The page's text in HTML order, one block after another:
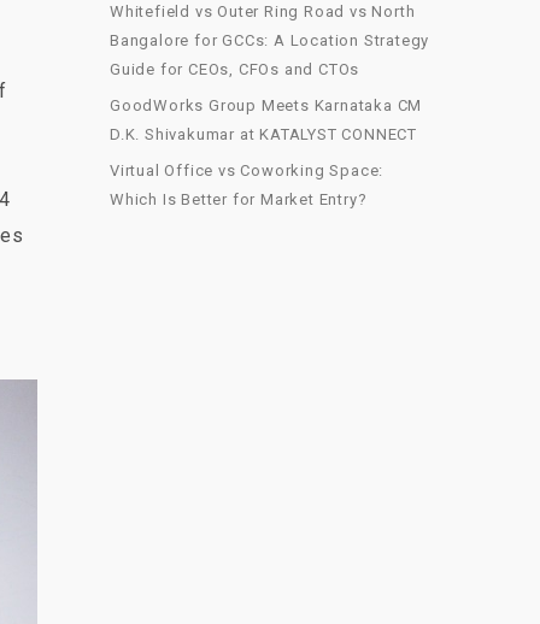
Whitefield vs Outer Ring Road vs North
Bangalore for GCCs: A Location Strategy
Guide for CEOs, CFOs and CTOs
GoodWorks Group Meets Karnataka CM
D.K. Shivakumar at KATALYST CONNECT
Virtual Office vs Coworking Space:
Which Is Better for Market Entry?